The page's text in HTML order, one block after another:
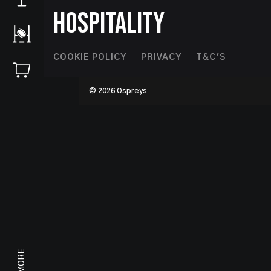
HOSPITALITY
Footer
Second
COOKIE POLICY PRIVACY T&C'S
© 2026 Ospreys